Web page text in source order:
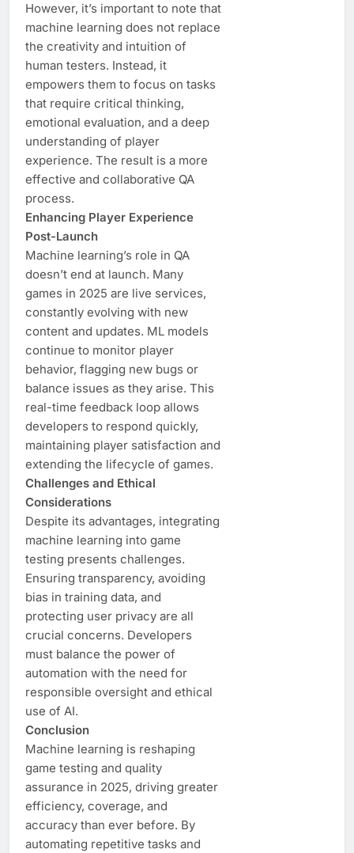
However, it’s important to note that
machine learning does not replace
the creativity and intuition of
human testers. Instead, it
empowers them to focus on tasks
that require critical thinking,
emotional evaluation, and a deep
understanding of player
experience. The result is a more
effective and collaborative QA
process.
Enhancing Player Experience
Post-Launch
Machine learning’s role in QA
doesn’t end at launch. Many
games in 2025 are live services,
constantly evolving with new
content and updates. ML models
continue to monitor player
behavior, flagging new bugs or
balance issues as they arise. This
real-time feedback loop allows
developers to respond quickly,
maintaining player satisfaction and
extending the lifecycle of games.
Challenges and Ethical
Considerations
Despite its advantages, integrating
machine learning into game
testing presents challenges.
Ensuring transparency, avoiding
bias in training data, and
protecting user privacy are all
crucial concerns. Developers
must balance the power of
automation with the need for
responsible oversight and ethical
use of AI.
Conclusion
Machine learning is reshaping
game testing and quality
assurance in 2025, driving greater
efficiency, coverage, and
accuracy than ever before. By
automating repetitive tasks and